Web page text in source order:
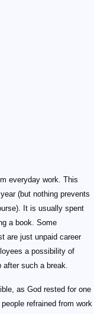
everyday work. This
(but nothing prevents
It is usually spent
a book. Some
are just unpaid career
a possibility of
after such a break.
as God rested for one
refrained from work